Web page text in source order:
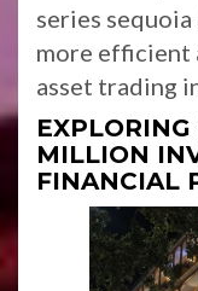
series
more efficient
asset trading
EXPLORING
MILLION
FINANCIAL